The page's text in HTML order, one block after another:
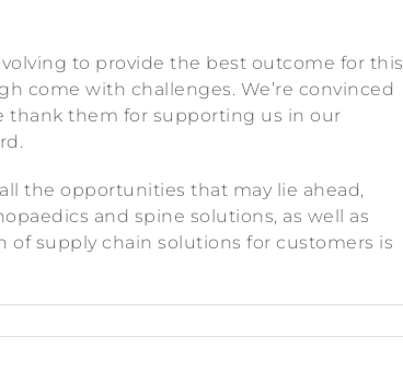
to provide the best outcome for this
come with challenges. We’re convinced
thank them for supporting us in our
the opportunities that may lie ahead,
and spine solutions, as well as
supply chain solutions for customers is